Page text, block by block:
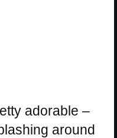
adorable –
around